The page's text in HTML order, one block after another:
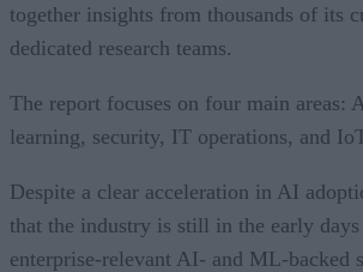
together insights from thousands of its
dedicated research teams.
The report focuses on four main areas:
learning, security, IT operations, and
Despite a clear acceleration in AI
that the industry is still in the early
enterprise-relevant AI- and ML-backed